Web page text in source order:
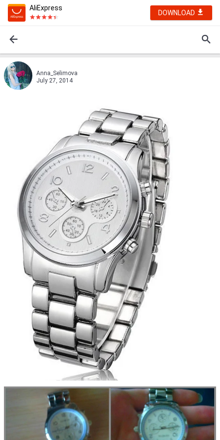
AliExpress
DOWNLOAD
Anna_Selimova
July 27, 2014